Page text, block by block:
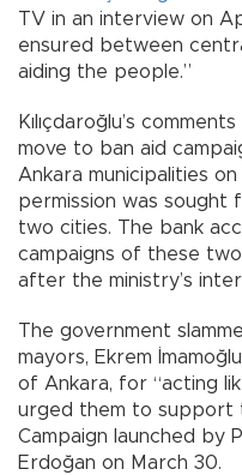
TV in an interview on
ensured between
aiding the people.”
Kılıçdaroğlu’s
move to ban aid
Ankara municipalities
permission was
two cities. The bank
campaigns of these
after the ministry’s
The government
mayors, Ekrem
of Ankara, for “acting
urged them to support
Campaign launched by
Erdoğan on March 30.